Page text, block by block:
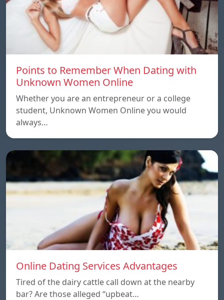
Points to Remember When Dating with
Unknown Women Online
Whether you are an entrepreneur or a college
student, Unknown Women Online you would
always…
Online Dating Services Advantages
Tired of the dairy cattle call down at the nearby
bar? Are those alleged “upbeat…